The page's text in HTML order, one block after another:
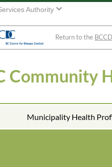
Authority
Return to the
Community
Municipality Health